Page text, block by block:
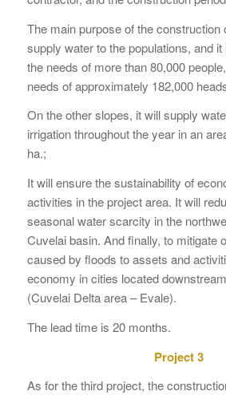
The main purpose of the construction
supply water to the populations, and
the needs of more than 80,000
needs of approximately 182,000
On the other slopes, it will supply
irrigation throughout the year in an
ha.;
It will ensure the sustainability of
activities in the project area. It will
seasonal water scarcity in the
Cuvelai basin. And finally, to mitigate
caused by floods to assets and
economy in cities located
(Cuvelai Delta area – Evale).
The lead time is 20 months.
Project 3
As for the third project, the